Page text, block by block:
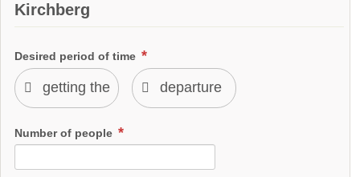
Kirchberg
Desired period of time
Number of people